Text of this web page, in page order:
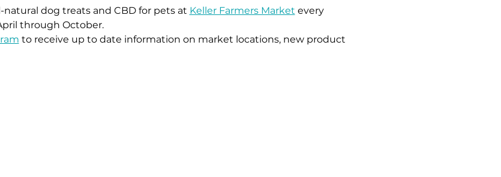
natural dog treats and CBD for pets at Keller Farmers Market every
through October.
to receive up to date information on market locations, new product